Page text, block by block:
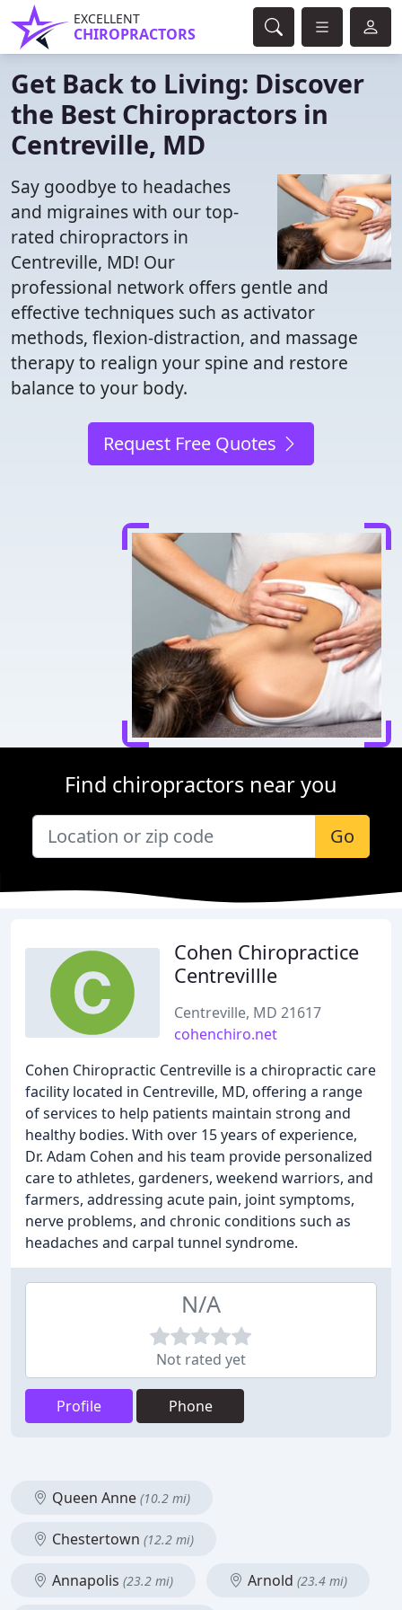
EXCELLENT
CHIROPRACTORS
Get Back to Living: Discover
the Best Chiropractors in
Centreville, MD
Say goodbye to headaches
and migraines with our top-
rated chiropractors in
Centreville, MD! Our
professional network offers gentle and
effective techniques such as activator
methods, flexion-distraction, and massage
therapy to realign your spine and restore
balance to your body.
Request Free Quotes
Find chiropractors near you
Go
Cohen Chiropractice
Centrevillle
Centreville, MD 21617
cohenchiro.net
Cohen Chiropractic Centreville is a chiropractic care
facility located in Centreville, MD, offering a range
of services to help patients maintain strong and
healthy bodies. With over 15 years of experience,
Dr. Adam Cohen and his team provide personalized
care to athletes, gardeners, weekend warriors, and
farmers, addressing acute pain, joint symptoms,
nerve problems, and chronic conditions such as
headaches and carpal tunnel syndrome.
N/A
Not rated yet
Profile Phone
Queen Anne (10.2 mi)
Chestertown (12.2 mi)
Annapolis (23.2 mi) Arnold (23.4 mi)